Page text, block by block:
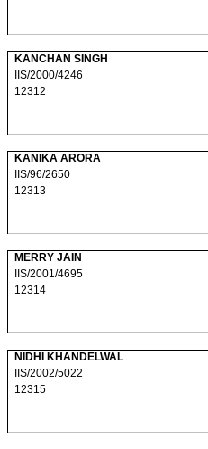
KANCHAN SINGH
IIS/2000/4246
12312
KANIKA ARORA
IIS/96/2650
12313
MERRY JAIN
IIS/2001/4695
12314
NIDHI KHANDELWAL
IIS/2002/5022
12315